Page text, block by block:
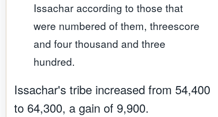
Issachar according to those that
were numbered of them, threescore
and four thousand and three
hundred.
Issachar's tribe increased from 54,400
to 64,300, a gain of 9,900.